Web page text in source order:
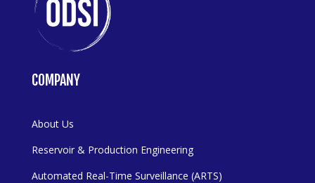
COMPANY
About Us
Reservoir & Production Engineering
Automated Real-Time Surveillance (ARTS)